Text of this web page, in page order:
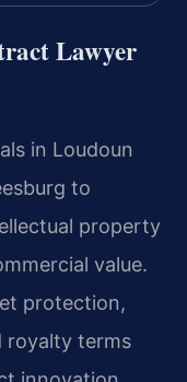
Lawyer
in Loudoun
to
property
value.
protection,
royalty terms